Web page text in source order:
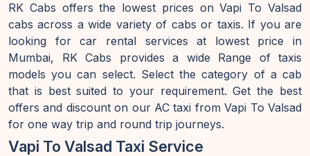
RK Cabs offers the lowest prices on Vapi To Valsad
cabs across a wide variety of cabs or taxis. If you are
looking for car rental services at lowest price in
Mumbai, RK Cabs provides a wide Range of taxis
models you can select. Select the category of a cab
that is best suited to your requirement. Get the best
offers and discount on our AC taxi from Vapi To Valsad
for one way trip and round trip journeys.
Vapi To Valsad Taxi Service